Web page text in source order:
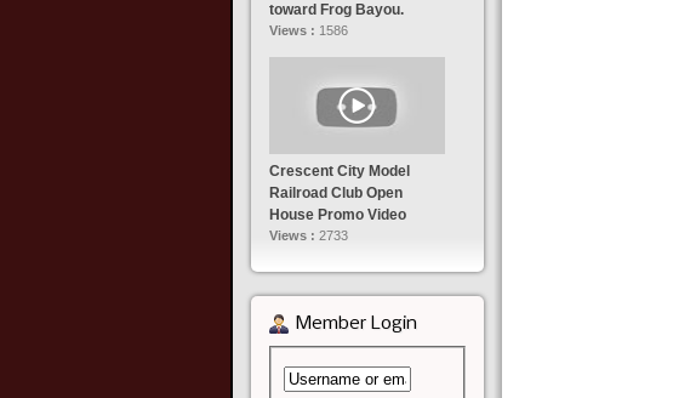
toward Frog Bayou.
Views : 1586
Crescent City Model
Railroad Club Open
House Promo Video
Views : 2733
Member Login